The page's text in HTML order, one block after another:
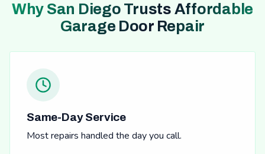
Why San Diego Trusts Affordable
Garage Door Repair
Same-Day Service
Most repairs handled the day you call.